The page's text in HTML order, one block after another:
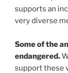
supports an
very diverse
Some of the
endangered.
support these